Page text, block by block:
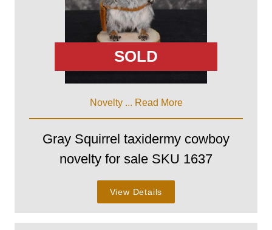
SOLD
Novelty ... Read More
Gray Squirrel taxidermy cowboy
novelty for sale SKU 1637
View Details